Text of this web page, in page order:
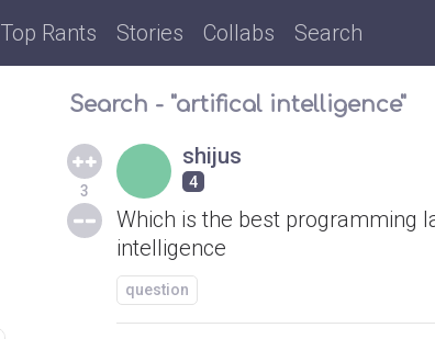
Top Rants Stories Collabs Search
Search - "artifical intelligence"
3
shijus
4
Which is the best programming
intelligence
question